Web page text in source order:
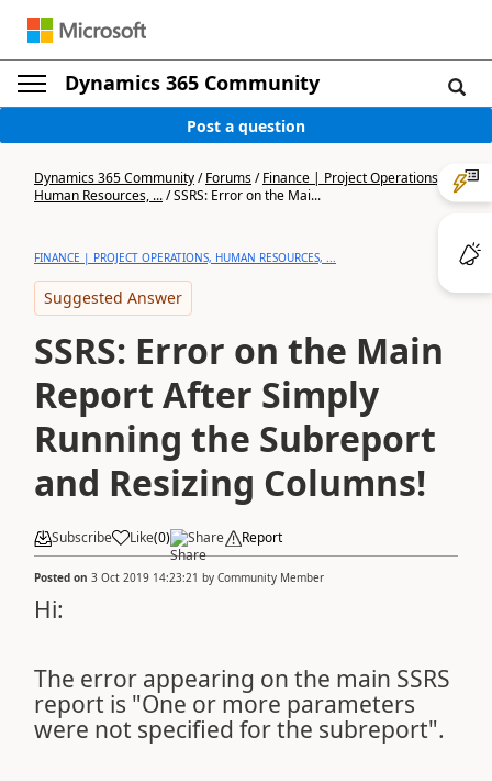
Dynamics 365 Community
Post a question
Dynamics 365 Community/Forums/Finance | Project Operations,
Human Resources, .../SSRS: Error on the Mai...
FINANCE | PROJECT OPERATIONS, HUMAN RESOURCES, ...
Suggested Answer
SSRS: Error on the Main
Report After Simply
Running the Subreport
and Resizing Columns!
Subscribe Like(0) Share Report
Posted on 3 Oct 2019 14:23:21 by Community Member
Hi:
The error appearing on the main SSRS
report is "One or more parameters
were not specified for the subreport".